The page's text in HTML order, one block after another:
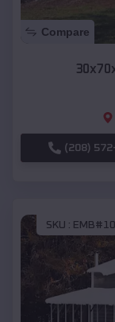
Compare
(208)
SKU :